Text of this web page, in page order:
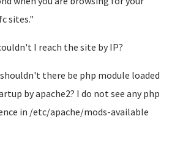
sites."
I reach the site by IP?
there be php module loaded
by apache2? I do not see any php
in /etc/apache/mods-available